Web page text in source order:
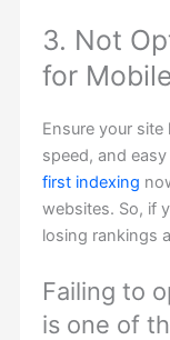
3. Not
for Mobile
Ensure your
speed, and
first indexing
websites. So, if
losing rankings
Failing to
is one of